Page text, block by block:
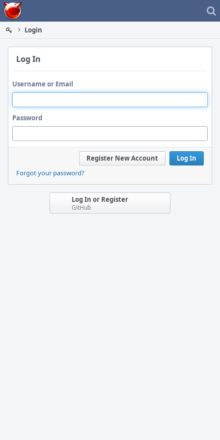
Home
Login
Log In
Username or Email
Password
Log In
Register New Account
Forgot your password?
Log In or Register
GitHub